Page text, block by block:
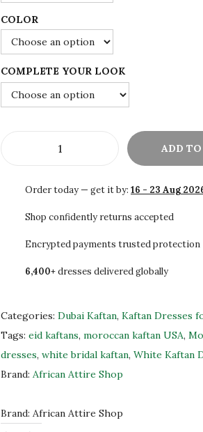
r
o
g
h
$
0
1
0
COLOR
COMPLETE YOUR LOOK
L
E
h
t
e
M
o
o
ADD
Order today — get it by: 16 - 23 Aug
Shop confidently returns accepted
Encrypted payments trusted protection
6,400+dresses delivered globally
Categories: Dubai Kaftan, Kaftan Dresses
Tags: eid kaftans, moroccan kaftan USA,
dresses, white bridal kaftan, White Kaftan
Brand: African Attire Shop
Brand: African Attire Shop